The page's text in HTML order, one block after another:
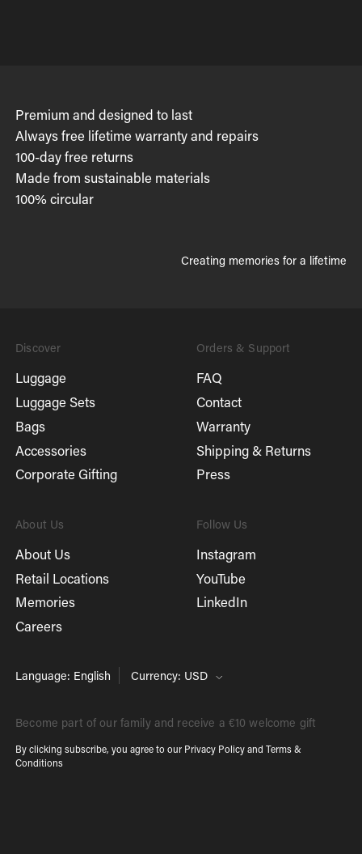
Premium and designed to last
Always free lifetime warranty and repairs
100-day free returns
Made from sustainable materials
100% circular
Creating memories for a lifetime
Discover
Luggage
Luggage Sets
Bags
Accessories
Corporate Gifting
Orders & Support
FAQ
Contact
Warranty
Shipping & Returns
Press
About Us
About Us
Retail Locations
Memories
Careers
Follow Us
Instagram
YouTube
LinkedIn
Language: English Currency: USD
Become part of our family and receive a €10 welcome gift
By clicking subscribe, you agree to our Privacy Policy andTerms &
Conditions